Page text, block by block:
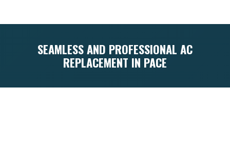
SEAMLESS AND PROFESSIONAL AC
REPLACEMENT IN PACE